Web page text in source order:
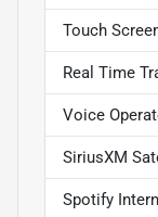
Touch
Real Time
Voice
SiriusXM
Spotify